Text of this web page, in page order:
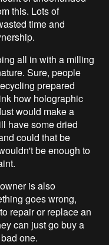
this. Lots of
time and
all in with a milling
Sure, people
prepared
how holographic
would make a
have some dried
could that be
be enough to
is also
goes wrong,
repair or replace an
can just go buy a
one.